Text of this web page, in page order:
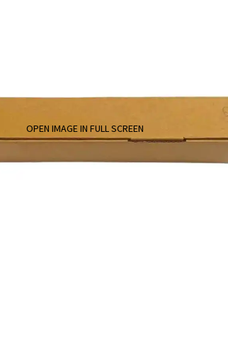
OPEN IMAGE IN FULL SCREEN